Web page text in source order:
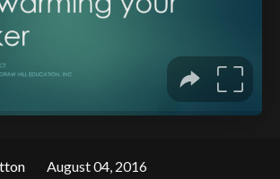
August 04, 2016